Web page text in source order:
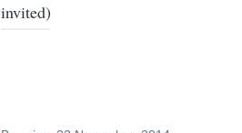
invited)